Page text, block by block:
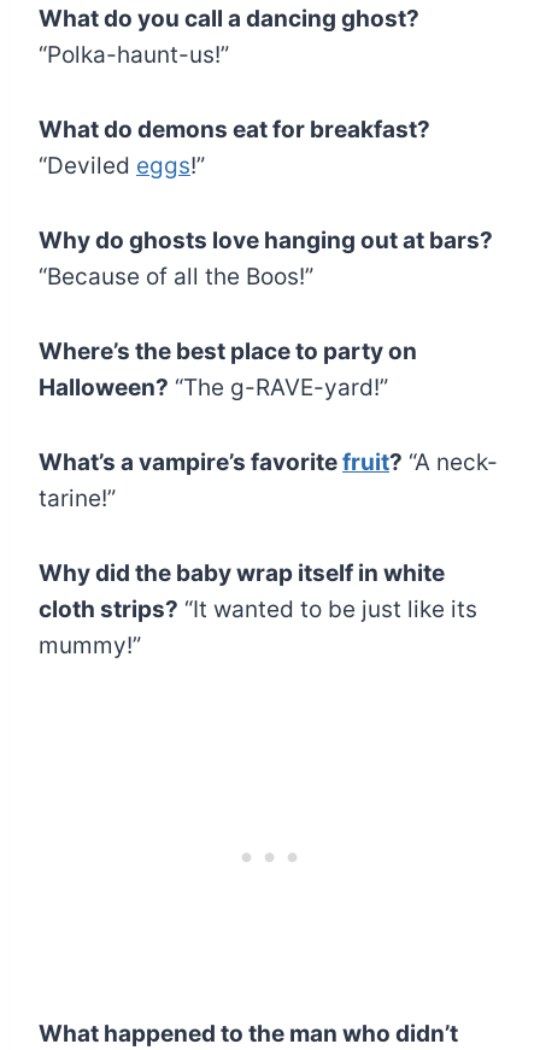
What do you call a dancing ghost?
“Polka-haunt-us!”
What do demons eat for breakfast?
“Deviled eggs!”
Why do ghosts love hanging out at bars?
“Because of all the Boos!”
Where’s the best place to party on
Halloween? “The g-RAVE-yard!”
What’s a vampire’s favoritefruit? “A neck-
tarine!”
Why did the baby wrap itself in white
cloth strips? “It wanted to be just like its
mummy!”
What happened to the man who didn’t